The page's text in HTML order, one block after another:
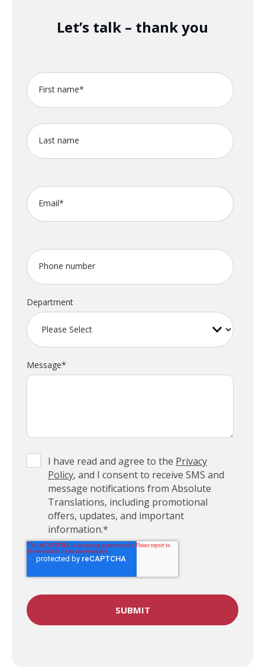
Let’s talk – thank you
First name*
Last name
Email*
Phone number
Department
Message*
I have read and agree to the Privacy
Policy, and I consent to receive SMS and
message notifications from Absolute
Translations, including promotional
offers, updates, and important
information.*